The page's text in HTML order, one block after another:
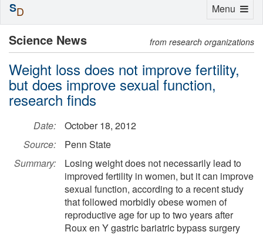
Science News from research organizations
Weight loss does not improve fertility,
but does improve sexual function,
research finds
Date:
October 18, 2012
Source:
Penn State
Summary:
Losing weight does not necessarily lead to
improved fertility in women, but it can improve
sexual function, according to a recent study
that followed morbidly obese women of
reproductive age for up to two years after
Roux en Y gastric bariatric bypass surgery
Toggle
Menu
SD